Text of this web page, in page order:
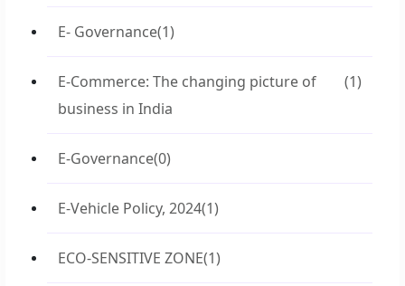
E- Governance(1)
E-Commerce: The changing picture of
business in India
(1)
E-Governance(0)
E-Vehicle Policy, 2024(1)
ECO-SENSITIVE ZONE(1)